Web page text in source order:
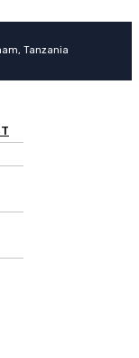
Tanzania